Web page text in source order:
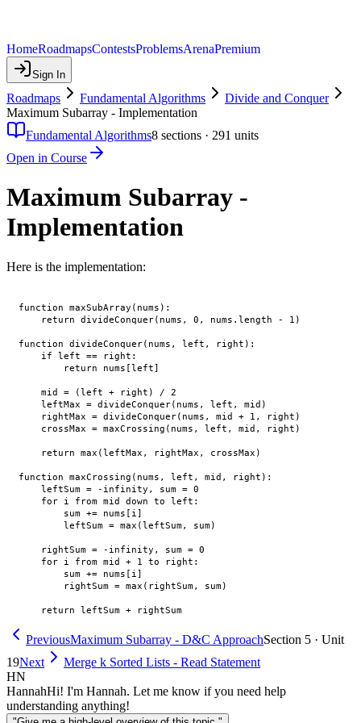
HomeRoadmapsContestsProblemsArenaPremium
Sign In
Roadmaps Fundamental Algorithms
Divide and Conquer
Maximum Subarray - Implementation
Fundamental Algorithms8 sections · 291 units
Open in Course
Maximum Subarray -
Implementation
Here is the implementation:
function maxSubArray(nums):
    return divideConquer(nums, 0, nums.length - 1)
function divideConquer(nums, left, right):
    if left == right:
        return nums[left]
    mid = (left + right) / 2
    leftMax = divideConquer(nums, left, mid)
    rightMax = divideConquer(nums, mid + 1, right)
    crossMax = maxCrossing(nums, left, mid, right)
    return max(leftMax, rightMax, crossMax)
function maxCrossing(nums, left, mid, right):
    leftSum = -infinity, sum = 0
    for i from mid down to left:
        sum += nums[i]
        leftSum = max(leftSum, sum)
    rightSum = -infinity, sum = 0
    for i from mid + 1 to right:
        sum += nums[i]
        rightSum = max(rightSum, sum)
    return leftSum + rightSum
PreviousMaximum Subarray - D&C ApproachSection 5 · Unit
19Next
Merge k Sorted Lists - Read Statement
HN
HannahHi! I'm Hannah. Let me know if you need help
understanding anything!